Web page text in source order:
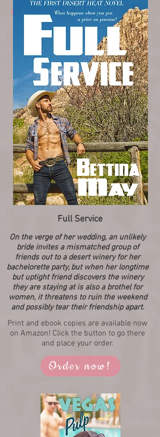
Full Service
On the verge of her wedding, an unlikely
bride invites a mismatched group of
friends out to a desert winery for her
bachelorette party, but when her longtime
but uptight friend discovers the winery
they are staying at is also a brothel for
women, it threatens to ruin the weekend
and possibly tear their friendship apart.
Print and ebook copies are available now
on Amazon! Click the button to go there
and place your order.
Order now!